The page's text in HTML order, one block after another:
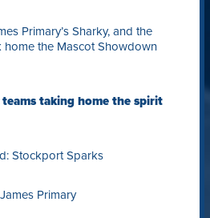
Primary’s Sharky, and the
the Mascot Showdown
taking home the spirit
Stockport Sparks
Primary